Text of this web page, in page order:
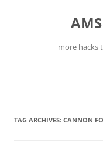
more hacks
TAG ARCHIVES: CANNON